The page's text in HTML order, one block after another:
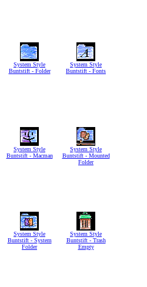
System Style
Buntstift - Folder
System Style
Buntstift - Fonts
System Style
Buntstift - Macman
System Style
Buntstift - Mounted
Folder
System Style
Buntstift - System
Folder
System Style
Buntstift - Trash
Empty